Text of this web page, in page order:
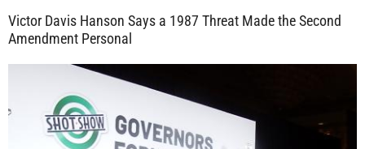
Victor Davis Hanson Says a 1987 Threat Made the Second
Amendment Personal